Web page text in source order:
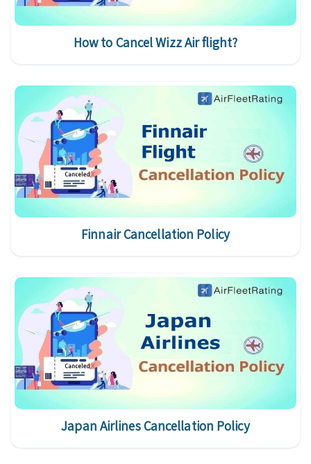
How to Cancel Wizz Air flight?
Finnair Cancellation Policy
Japan Airlines Cancellation Policy